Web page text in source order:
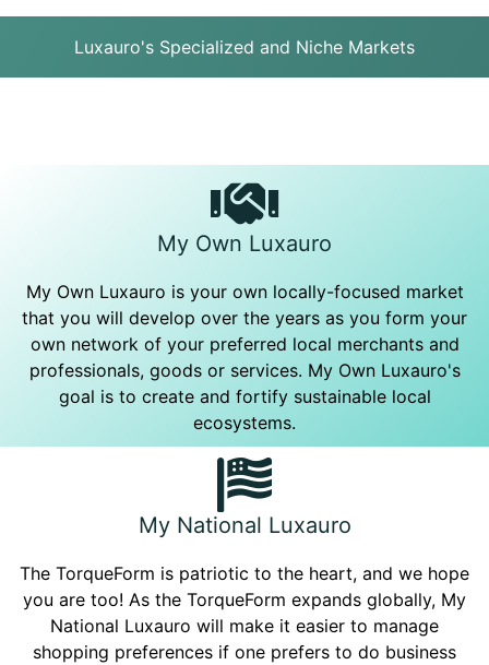
Luxauro's Specialized and Niche Markets
My Own Luxauro
My Own Luxauro is your own locally-focused market
that you will develop over the years as you form your
own network of your preferred local merchants and
professionals, goods or services. My Own Luxauro's
goal is to create and fortify sustainable local
ecosystems.
My National Luxauro
The TorqueForm is patriotic to the heart, and we hope
you are too! As the TorqueForm expands globally, My
National Luxauro will make it easier to manage
shopping preferences if one prefers to do business